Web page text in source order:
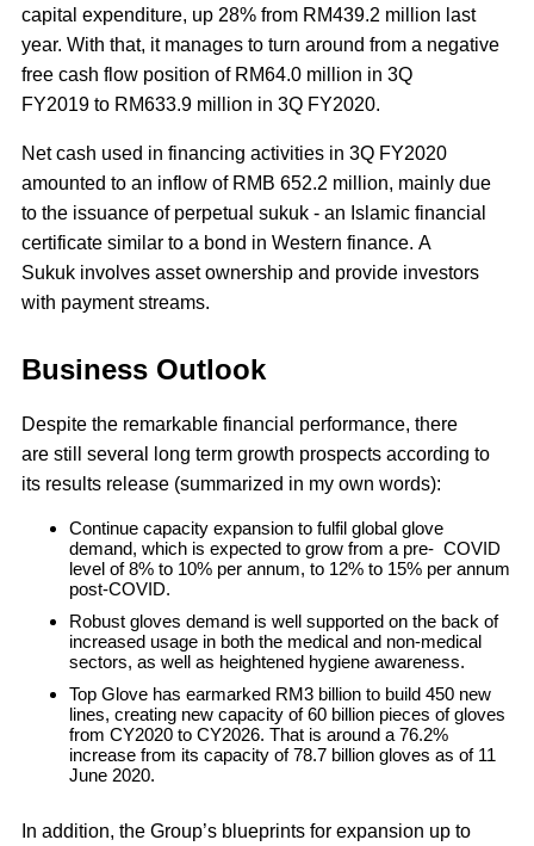
capital expenditure, up 28% from RM439.2 million last
year. With that, it manages to turn around from a negative
free cash flow position of RM64.0 million in 3Q
FY2019 to RM633.9 million in 3Q FY2020.
Net cash used in financing activities in 3Q FY2020
amounted to an inflow of RMB 652.2 million, mainly due
to the issuance of perpetual sukuk - an Islamic financial
certificate similar to a bond in Western finance. A
Sukuk involves asset ownership and provide investors
with payment streams.
Business Outlook
Despite the remarkable financial performance, there
are still several long term growth prospects according to
its results release (summarized in my own words):
Continue capacity expansion to fulfil global glove
demand, which is expected to grow from a pre- COVID
level of 8% to 10% per annum, to 12% to 15% per annum
post-COVID.
Robust gloves demand is well supported on the back of
increased usage in both the medical and non-medical
sectors, as well as heightened hygiene awareness.
Top Glove has earmarked RM3 billion to build 450 new
lines, creating new capacity of 60 billion pieces of gloves
from CY2020 to CY2026. That is around a 76.2%
increase from its capacity of 78.7 billion gloves as of 11
June 2020.
In addition, the Group’s blueprints for expansion up to